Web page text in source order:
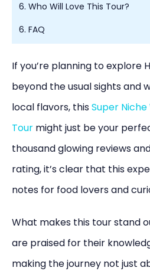
If you’re planning to explore
beyond the usual sights and
local flavors, thisSuper
Tour might just be your
thousand glowing reviews
rating, it’s clear that this
notes for food lovers and
What makes this tour stand
are praised for their
making the journey not just
6. Who Will Love This Tour?
6. FAQ